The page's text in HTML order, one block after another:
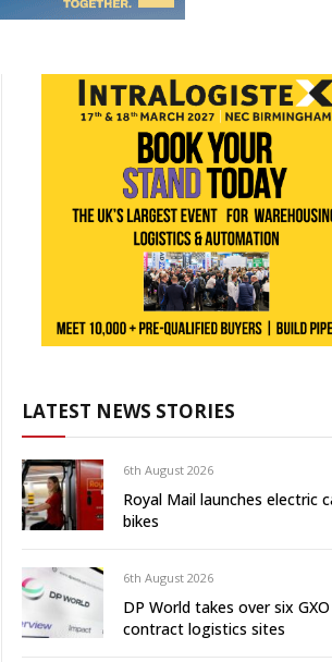
LATEST NEWS STORIES
6th August 2026
Royal Mail launches electric
bikes
6th August 2026
DP World takes over six GXO
contract logistics sites